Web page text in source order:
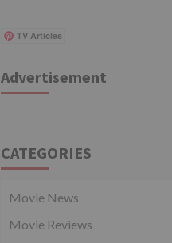
TV Articles
Advertisement
CATEGORIES
Movie News
Movie Reviews